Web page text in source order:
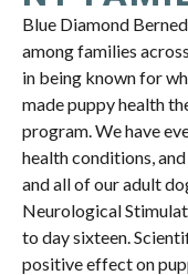
Blue Diamond
among families
in being known for
made puppy health
program. We have
health conditions,
and all of our adult
Neurological
to day sixteen.
positive effect on